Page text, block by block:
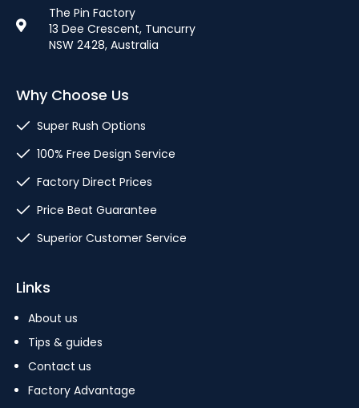
The Pin Factory
13 Dee Crescent, Tuncurry
NSW 2428, Australia
Why Choose Us
Super Rush Options
100% Free Design Service
Factory Direct Prices
Price Beat Guarantee
Superior Customer Service
Links
About us
Tips & guides
Contact us
Factory Advantage